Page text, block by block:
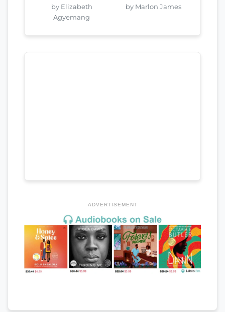
by Elizabeth
Agyemang
by Marlon James
ADVERTISEMENT